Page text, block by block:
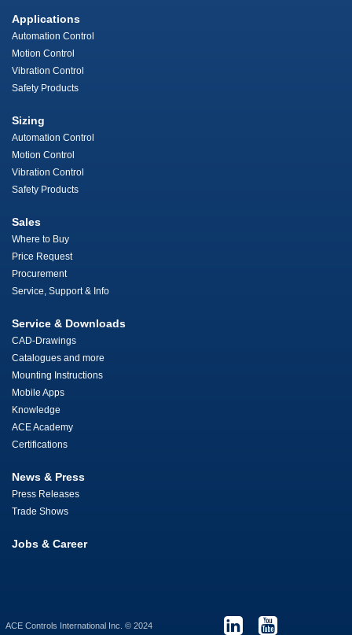
Applications
Automation Control
Motion Control
Vibration Control
Safety Products
Sizing
Automation Control
Motion Control
Vibration Control
Safety Products
Sales
Where to Buy
Price Request
Procurement
Service, Support & Info
Service & Downloads
CAD-Drawings
Catalogues and more
Mounting Instructions
Mobile Apps
Knowledge
ACE Academy
Certifications
News & Press
Press Releases
Trade Shows
Jobs & Career
ACE Controls International Inc. © 2024